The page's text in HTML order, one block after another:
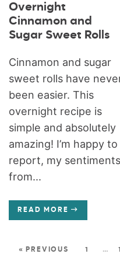
Overnight
Cinnamon and
Sugar Sweet Rolls
Cinnamon and sugar
sweet rolls have
been easier. This
overnight recipe is
simple and absolutely
amazing! I’m happy to
report, my sentiments
from...
READ MORE
« PREVIOUS 1 …